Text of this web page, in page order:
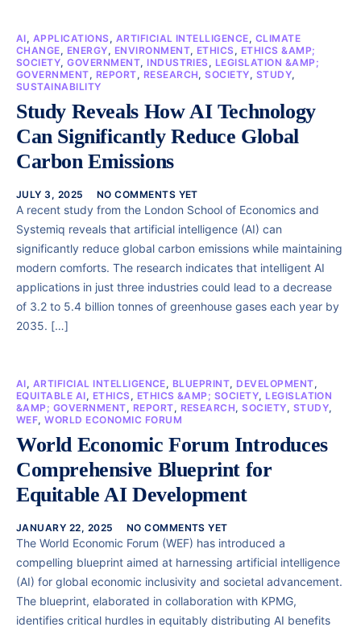
AI, APPLICATIONS, ARTIFICIAL INTELLIGENCE, CLIMATE
CHANGE, ENERGY, ENVIRONMENT, ETHICS, ETHICS &AMP;
SOCIETY,GOVERNMENT, INDUSTRIES, LEGISLATION &AMP;
GOVERNMENT, REPORT, RESEARCH,SOCIETY, STUDY,
SUSTAINABILITY
Study Reveals How AI Technology
Can Significantly Reduce Global
Carbon Emissions
JULY 3, 2025 NO COMMENTS YET
A recent study from the London School of Economics and
Systemiq reveals that artificial intelligence (AI) can
significantly reduce global carbon emissions while maintaining
modern comforts. The research indicates that intelligent AI
applications in just three industries could lead to a decrease
of 3.2 to 5.4 billion tonnes of greenhouse gases each year by
2035. […]
AI, ARTIFICIAL INTELLIGENCE, BLUEPRINT, DEVELOPMENT,
EQUITABLE AI, ETHICS, ETHICS &AMP; SOCIETY, LEGISLATION
&AMP; GOVERNMENT, REPORT, RESEARCH,SOCIETY, STUDY,
WEF,WORLD ECONOMIC FORUM
World Economic Forum Introduces
Comprehensive Blueprint for
Equitable AI Development
JANUARY 22, 2025 NO COMMENTS YET
The World Economic Forum (WEF) has introduced a
compelling blueprint aimed at harnessing artificial intelligence
(AI) for global economic inclusivity and societal advancement.
The blueprint, elaborated in collaboration with KPMG,
identifies critical hurdles in equitably distributing AI benefits